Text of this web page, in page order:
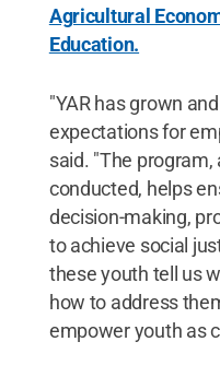
Agricultural
Education.
"YAR has grown
expectations for
said. "The
conducted, helps
decision-making,
to achieve social
these youth tell us
how to address
empower youth as